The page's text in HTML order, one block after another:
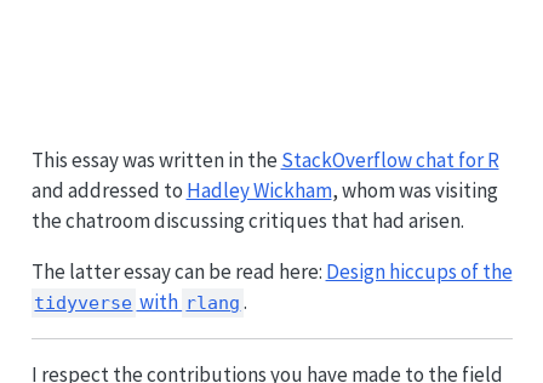
This essay was written in the StackOverflow chat for R
and addressed to Hadley Wickham, whom was visiting
the chatroom discussing critiques that had arisen.
The latter essay can be read here: Design hiccups of the
tidyverse with rlang .
I respect the contributions you have made to the field